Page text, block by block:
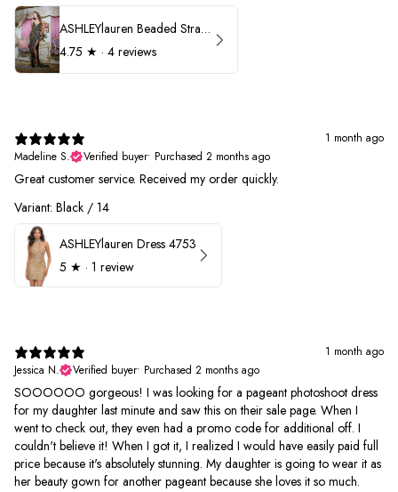
ASHLEYlauren Beaded Strapless Prom Dress 11236
4.75 ★ · 4 reviews
1 month ago
Madeline S.
Verified buyer• Purchased 2 months ago
Great customer service. Received my order quickly.
Variant: Black / 14
ASHLEYlauren Dress 4753
5 ★ · 1 review
1 month ago
Jessica N.
Verified buyer• Purchased 2 months ago
SOOOOOO gorgeous! I was looking for a pageant photoshoot dress
for my daughter last minute and saw this on their sale page. When I
went to check out, they even had a promo code for additional off. I
couldn't believe it! When I got it, I realized I would have easily paid full
price because it's absolutely stunning. My daughter is going to wear it as
her beauty gown for another pageant because she loves it so much.